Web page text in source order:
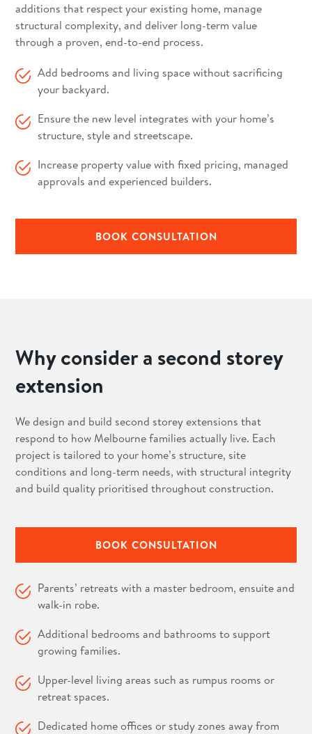
additions that respect your existing home, manage
structural complexity, and deliver long-term value
through a proven, end-to-end process.
Add bedrooms and living space without sacrificing
your backyard.
Ensure the new level integrates with your home’s
structure, style and streetscape.
Increase property value with fixed pricing, managed
approvals and experienced builders.
BOOK CONSULTATION
Why consider a second storey
extension
We design and build second storey extensions that
respond to how Melbourne families actually live. Each
project is tailored to your home’s structure, site
conditions and long-term needs, with structural integrity
and build quality prioritised throughout construction.
BOOK CONSULTATION
Parents’ retreats with a master bedroom, ensuite and
walk-in robe.
Additional bedrooms and bathrooms to support
growing families.
Upper-level living areas such as rumpus rooms or
retreat spaces.
Dedicated home offices or study zones away from